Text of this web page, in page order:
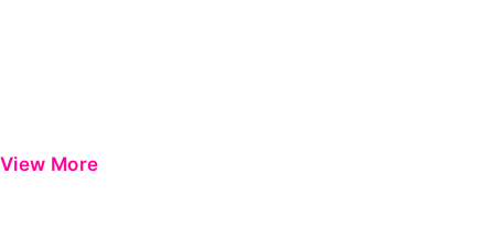
View More